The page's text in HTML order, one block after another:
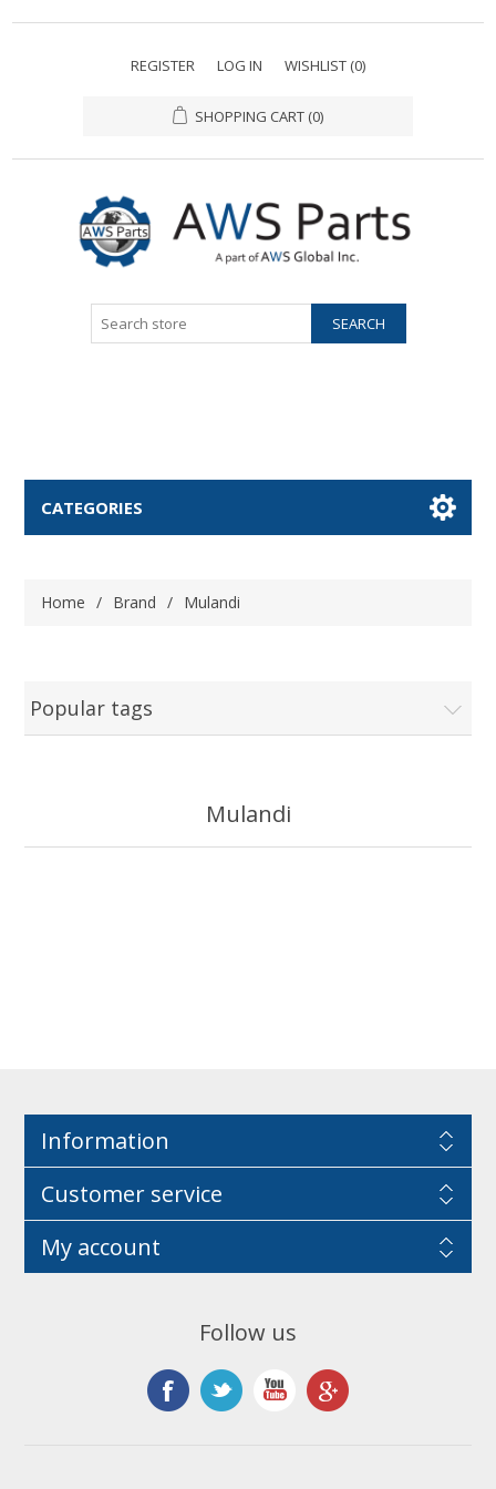
REGISTER LOG IN WISHLIST (0)
SHOPPING CART (0)
CATEGORIES
Home / Brand / Mulandi
Popular tags
Mulandi
Information
Customer service
My account
Follow us